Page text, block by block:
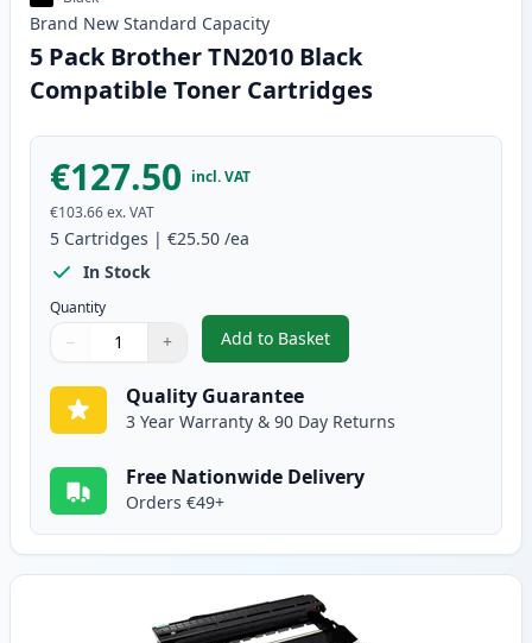
Brand New Standard Capacity
5 Pack Brother TN2010 Black
Compatible Toner Cartridges
€127.50 incl. VAT
€103.66ex. VAT
5 Cartridges | €25.50 /ea
In Stock
Quantity
Quantity
Use buttons to adjust
− +
Quantity:
Add to Basket
,5 Pack Brother TN2010 Black
Quality Guarantee
3 Year Warranty & 90 Day Returns
Free Nationwide Delivery
Orders €49+